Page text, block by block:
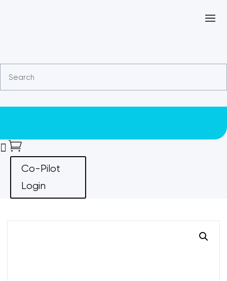
 
Co-Pilot
Login